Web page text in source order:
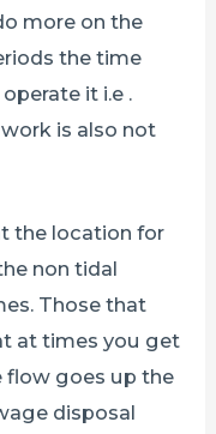
more on the
the time
it i.e .
is also not
the location for
non tidal
Those that
at times you get
flow goes up the
disposal